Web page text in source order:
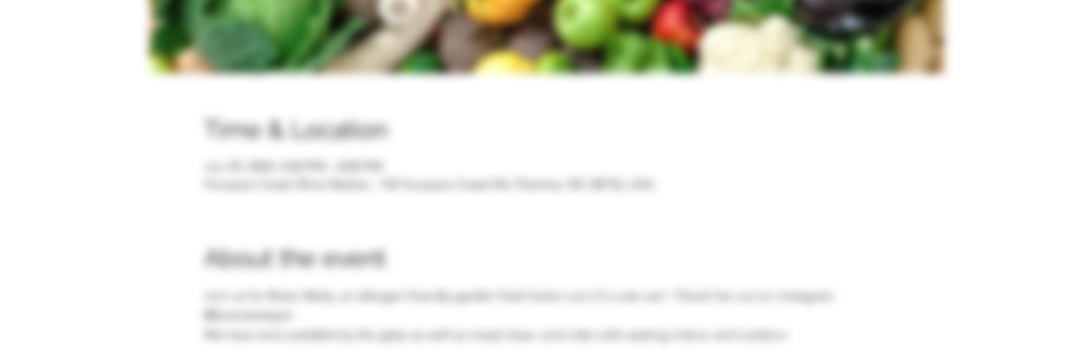
Time & Location
Hoopers Creek Wine Market , 142 Hoopers Creek Rd, Fletcher, NC 28732, USA
About the event
Join us for Bistro Betty, an allergen friendly garden fresh bistro out of a cute van!  Check her out on instagram
@bistrobettyavl
We have wine available by the glass as well as mead, beer, and cider with seating indoor and outdoor.